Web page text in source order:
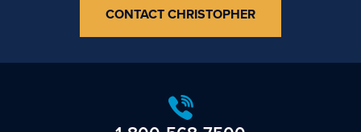
CONTACT CHRISTOPHER